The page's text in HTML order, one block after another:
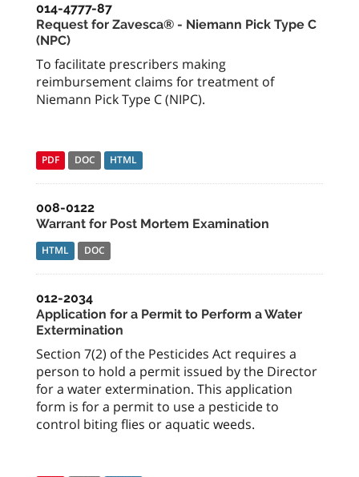
014-4777-87
Request for Zavesca® - Niemann Pick Type C
(NPC)
To facilitate prescribers making
reimbursement claims for treatment of
Niemann Pick Type C (NIPC).
PDF DOC HTML
008-0122
Warrant for Post Mortem Examination
HTML DOC
012-2034
Application for a Permit to Perform a Water
Extermination
Section 7(2) of the Pesticides Act requires a
person to hold a permit issued by the Director
for a water extermination. This application
form is for a permit to use a pesticide to
control biting flies or aquatic weeds.